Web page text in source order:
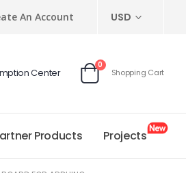
An Account CURRENCY
USD
Center
Cart
0items
Shopping Cart
Products Projects